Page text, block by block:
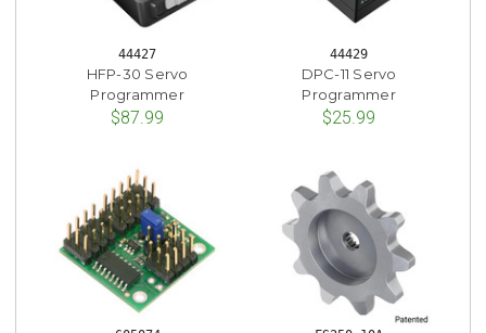
44427
HFP-30 Servo
Programmer
$87.99
44429
DPC-11 Servo
Programmer
$25.99